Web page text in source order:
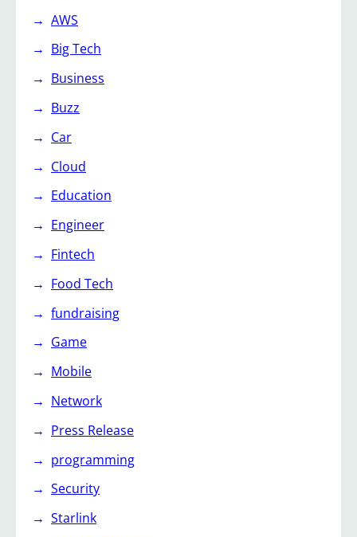
AWS
Big Tech
Business
Buzz
Car
Cloud
Education
Engineer
Fintech
Food Tech
fundraising
Game
Mobile
Network
Press Release
programming
Security
Starlink